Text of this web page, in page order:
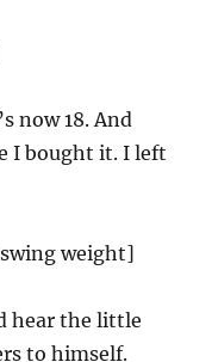
now 18. And
I bought it. I left
weight]
hear the little
to himself.